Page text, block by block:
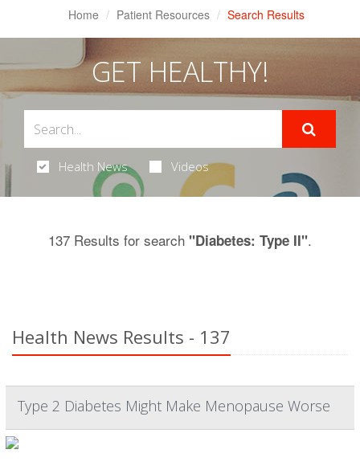
Home Patient Resources Search Results
GET HEALTHY!
Health News Videos
137 Results for search "Diabetes: Type II".
Health News Results - 137
Type 2 Diabetes Might Make Menopause Worse